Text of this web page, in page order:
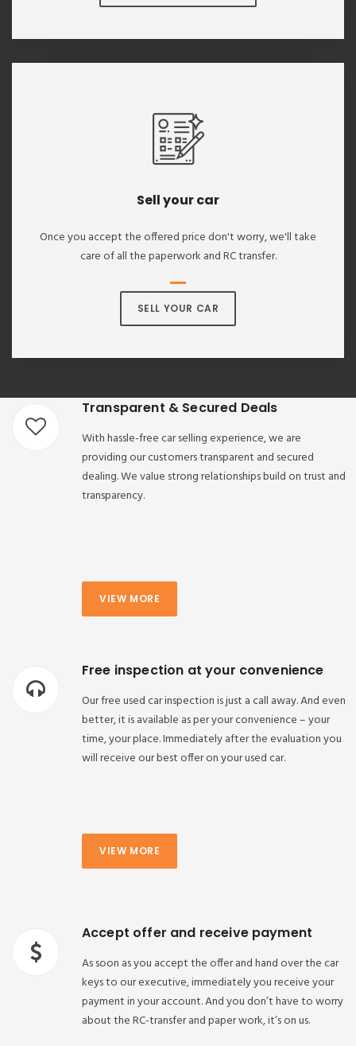
Sell your car
Once you accept the offered price don't worry, we'll take
care of all the paperwork and RC transfer.
SELL YOUR CAR
Transparent & Secured Deals
With hassle-free car selling experience, we are
providing our customers transparent and secured
dealing. We value strong relationships build on trust and
transparency.
VIEW MORE
Free inspection at your convenience
Our free used car inspection is just a call away. And even
better, it is available as per your convenience – your
time, your place. Immediately after the evaluation you
will receive our best offer on your used car.
VIEW MORE
Accept offer and receive payment
As soon as you accept the offer and hand over the car
keys to our executive, immediately you receive your
payment in your account. And you don’t have to worry
about the RC-transfer and paper work, it’s on us.